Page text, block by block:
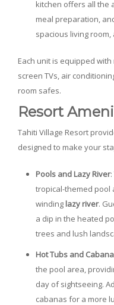
kitchen offers all the
meal preparation,
spacious living
Each unit is equipped
screen TVs, air
room safes.
Resort
Tahiti Village Resort
designed to make your
Pools and Lazy River
tropical-themed pool
winding lazy river.
a dip in the heated
trees and lush
Hot Tubs and
the pool area,
day of sightseeing.
cabanas for a more